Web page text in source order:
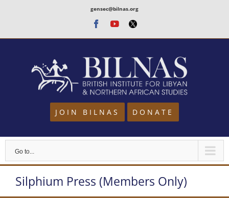
content
gensec@bilnas.org
Facebook
Youtube
Twitter
JOIN BILNAS DONATE
Go to...
Silphium Press (Members Only)